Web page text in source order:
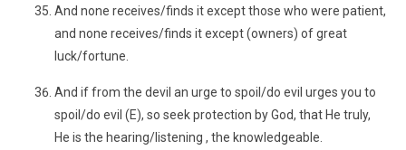
And none receives/finds it except those who were patient,
and none receives/finds it except (owners) of great
luck/fortune.
And if from the devil an urge to spoil/do evil urges you to
spoil/do evil (E), so seek protection by God, that He truly,
He is the hearing/listening , the knowledgeable.